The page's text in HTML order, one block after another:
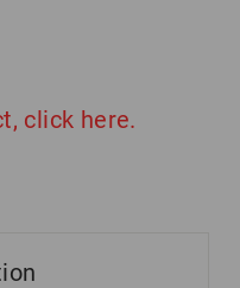
click here.